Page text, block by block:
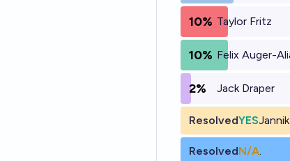
10% Taylor Fritz
10% Felix Auger-
2% Jack Draper
ResolvedYES
ResolvedN/A.